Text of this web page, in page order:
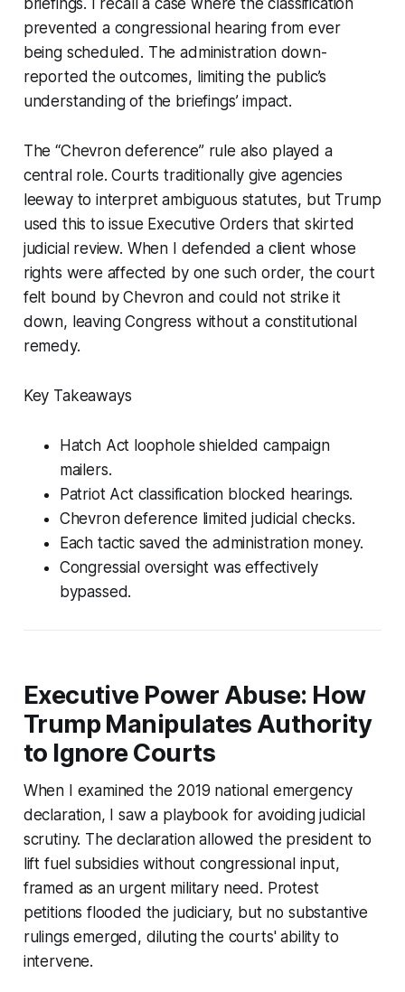
prevented a congressional hearing from ever
being scheduled. The administration down-
reported the outcomes, limiting the public’s
understanding of the briefings’ impact.
The “Chevron deference” rule also played a
central role. Courts traditionally give agencies
leeway to interpret ambiguous statutes, but Trump
used this to issue Executive Orders that skirted
judicial review. When I defended a client whose
rights were affected by one such order, the court
felt bound by Chevron and could not strike it
down, leaving Congress without a constitutional
remedy.
Key Takeaways
Hatch Act loophole shielded campaign
mailers.
Patriot Act classification blocked hearings.
Chevron deference limited judicial checks.
Each tactic saved the administration money.
Congressial oversight was effectively
bypassed.
Executive Power Abuse: How
Trump Manipulates Authority
to Ignore Courts
When I examined the 2019 national emergency
declaration, I saw a playbook for avoiding judicial
scrutiny. The declaration allowed the president to
lift fuel subsidies without congressional input,
framed as an urgent military need. Protest
petitions flooded the judiciary, but no substantive
rulings emerged, diluting the courts' ability to
intervene.